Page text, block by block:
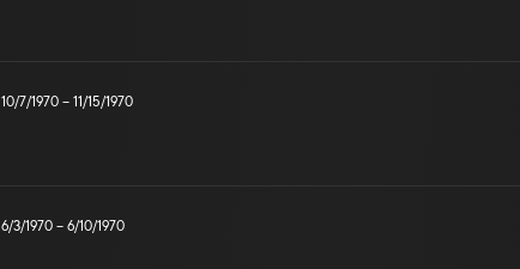
10/7/1970 – 11/15/1970
6/3/1970 – 6/10/1970